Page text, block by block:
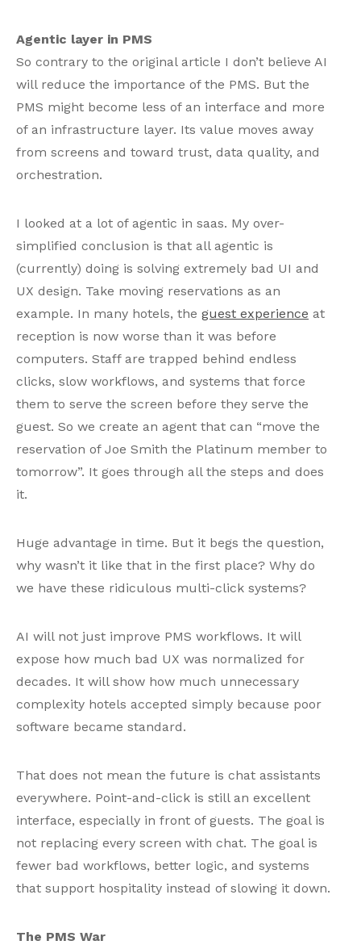
Agentic layer in PMS
So contrary to the original article I don’t believe AI
will reduce the importance of the PMS. But the
PMS might become less of an interface and more
of an infrastructure layer. Its value moves away
from screens and toward trust, data quality, and
orchestration.
I looked at a lot of agentic in saas. My over-
simplified conclusion is that all agentic is
(currently) doing is solving extremely bad UI and
UX design. Take moving reservations as an
example. In many hotels, the guest experience at
reception is now worse than it was before
computers. Staff are trapped behind endless
clicks, slow workflows, and systems that force
them to serve the screen before they serve the
guest. So we create an agent that can “move the
reservation of Joe Smith the Platinum member to
tomorrow”. It goes through all the steps and does
it.
Huge advantage in time. But it begs the question,
why wasn’t it like that in the first place? Why do
we have these ridiculous multi-click systems?
AI will not just improve PMS workflows. It will
expose how much bad UX was normalized for
decades. It will show how much unnecessary
complexity hotels accepted simply because poor
software became standard.
That does not mean the future is chat assistants
everywhere. Point-and-click is still an excellent
interface, especially in front of guests. The goal is
not replacing every screen with chat. The goal is
fewer bad workflows, better logic, and systems
that support hospitality instead of slowing it down.
The PMS War